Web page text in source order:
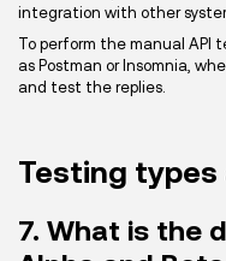
integration with other
To perform the manual API
as Postman or Insomnia,
and test the replies.
Testing
7. What is the